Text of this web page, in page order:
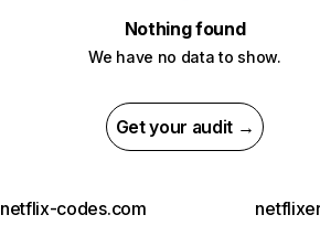
Nothing found
We have no data to show.
Get your audit →
netflix-codes.com